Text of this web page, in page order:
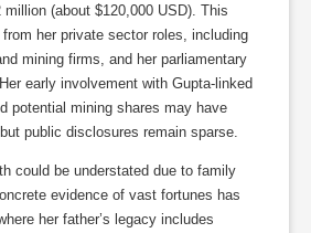
(about $120,000 USD). This
her private sector roles, including
mining firms, and her parliamentary
early involvement with Gupta-linked
potential mining shares may have
public disclosures remain sparse.
could be understated due to family
evidence of vast fortunes has
her father’s legacy includes